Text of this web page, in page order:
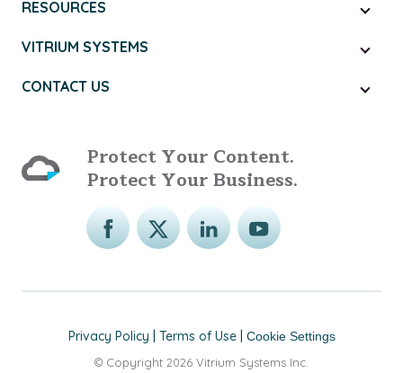
RESOURCES
VITRIUM SYSTEMS
CONTACT US
Protect Your Content.
Protect Your Business.
Privacy Policy Terms of Use| Cookie Settings
© Copyright 2026 Vitrium Systems Inc.